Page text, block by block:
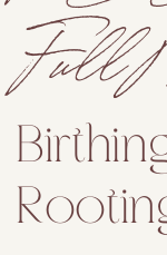
Full